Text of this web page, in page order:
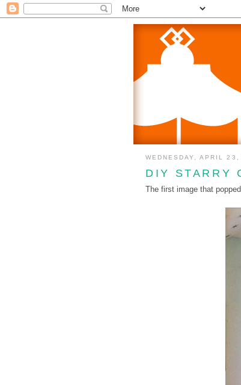
WEDNESDAY, APRIL
DIY STARRY
The first image that